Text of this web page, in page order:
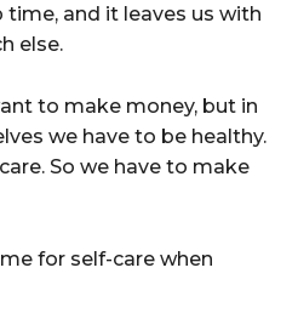
and it leaves us with
else.
to make money, but in
we have to be healthy.
So we have to make
for self-care when